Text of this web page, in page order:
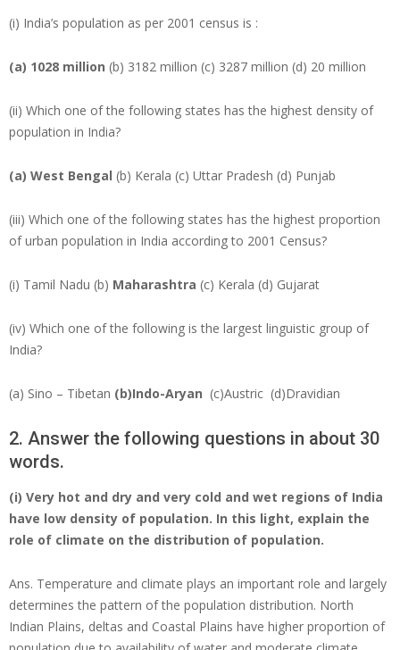
(i) India’s population as per 2001 census is :
(a) 1028 million (b) 3182 million (c) 3287 million (d) 20 million
(ii) Which one of the following states has the highest density of
population in India?
(a) West Bengal (b) Kerala (c) Uttar Pradesh (d) Punjab
(iii) Which one of the following states has the highest proportion
of urban population in India according to 2001 Census?
(i) Tamil Nadu (b) Maharashtra (c) Kerala (d) Gujarat
(iv) Which one of the following is the largest linguistic group of
India?
(a) Sino – Tibetan (b)Indo-Aryan (c)Austric (d)Dravidian
2. Answer the following questions in about 30
words.
(i) Very hot and dry and very cold and wet regions of India
have low density of population. In this light, explain the
role of climate on the distribution of population.
Ans. Temperature and climate plays an important role and largely
determines the pattern of the population distribution. North
Indian Plains, deltas and Coastal Plains have higher proportion of